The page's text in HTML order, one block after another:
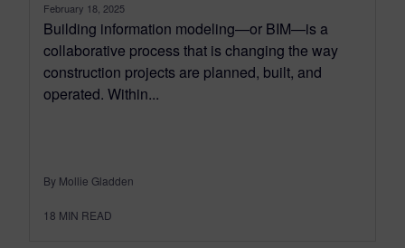
February 18, 2025
Building information modeling—or BIM—is a
collaborative process that is changing the way
construction projects are planned, built, and
operated. Within...
By Mollie Gladden
18 MIN READ